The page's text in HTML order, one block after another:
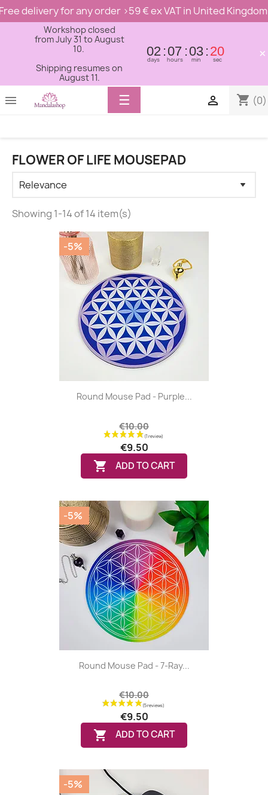
delivery for any order >59 € ex VAT in United
Workshop closed
from July 31 to August
10.
Shipping resumes on
August 11.
02
days
07
hours
03
min
19
sec ×
 shopping_cart (0)

Toggle
navigation
☰
FLOWER OF LIFE MOUSEPAD
Showing 1-14 of 14 item(s)
Round Mouse Pad - Purple...
€10.00
€9.50
 ADD TO CART
-5%
Round Mouse Pad - 7-Ray...
€10.00
€9.50
 ADD TO CART
-5%
-5%